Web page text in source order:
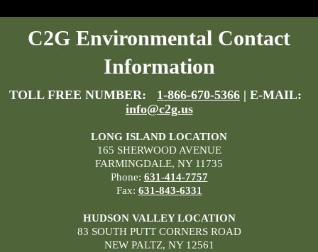
C2G Environmental Contact
Information
TOLL FREE NUMBER: 1-866-670-5366 | E-MAIL:
info@c2g.us
LONG ISLAND LOCATION
165 SHERWOOD AVENUE
FARMINGDALE, NY 11735
Phone: 631-414-7757
Fax: 631-843-6331
HUDSON VALLEY LOCATION
83 SOUTH PUTT CORNERS ROAD
NEW PALTZ, NY 12561